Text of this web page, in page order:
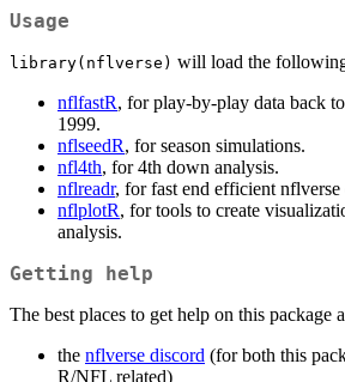
Usage
library(nflverse) will load the
nflfastR, for play-by-play data back to
nflseedR, for season simulations.
nfl4th, for 4th down analysis.
nflreadr, for fast end efficient nflverse
nflplotR, for tools to create
analysis.
Getting help
The best places to get help on this package
the nflverse discord (for both this
R/NFL related)